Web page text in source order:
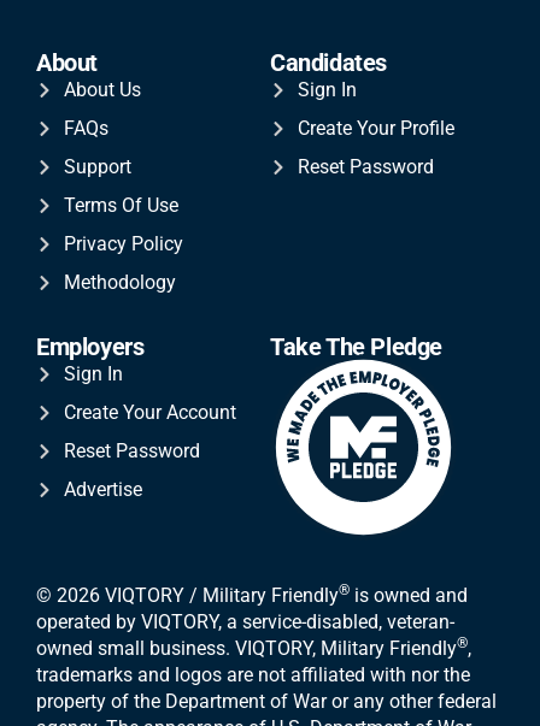
About
About Us
FAQs
Support
Terms Of Use
Privacy Policy
Methodology
Candidates
Sign In
Create Your Profile
Reset Password
Employers
Sign In
Create Your Account
Reset Password
Advertise
Take The Pledge
© 2026 VIQTORY / Military Friendly® is owned and
operated by VIQTORY, a service-disabled, veteran-
owned small business. VIQTORY, Military Friendly®,
trademarks and logos are not affiliated with nor the
property of the Department of War or any other federal